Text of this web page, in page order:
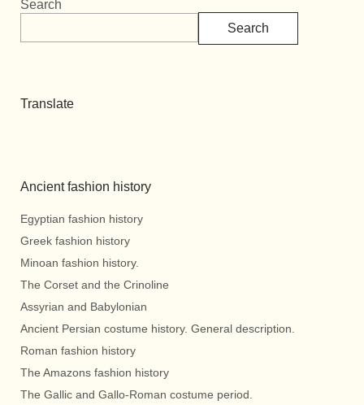
Search
Search
Translate
Ancient fashion history
Egyptian fashion history
Greek fashion history
Minoan fashion history.
The Corset and the Crinoline
Assyrian and Babylonian
Ancient Persian costume history. General description.
Roman fashion history
The Amazons fashion history
The Gallic and Gallo-Roman costume period.